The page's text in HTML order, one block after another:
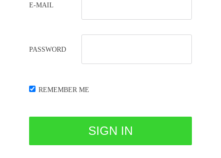
E-MAIL
PASSWORD
REMEMBER ME